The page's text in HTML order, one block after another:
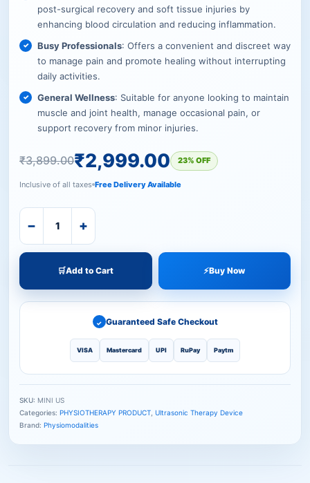
post-surgical recovery and soft tissue injuries by
enhancing blood circulation and reducing inflammation.
Busy Professionals: Offers a convenient and discreet way
to manage pain and promote healing without interrupting
daily activities.
General Wellness: Suitable for anyone looking to maintain
muscle and joint health, manage occasional pain, or
support recovery from minor injuries.
₹3,899.00₹2,999.00 23% OFF
Inclusive of all taxes Free Delivery Available
− +
🛒Add to Cart ⚡Buy Now
✓ Guaranteed Safe Checkout
VISA Mastercard UPI RuPay Paytm
SKU: MINI US
Categories: PHYSIOTHERAPY PRODUCT Ultrasonic Therapy Device
Brand: Physiomodalities